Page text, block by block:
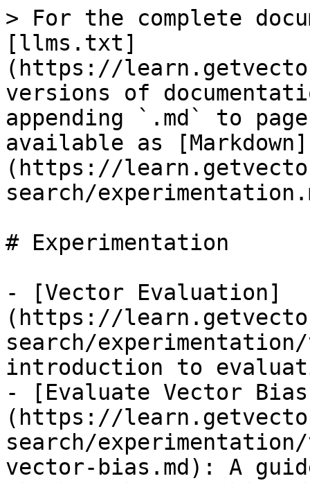
> For the complete
[llms.txt]
(https://
versions of
appending `.md` to
available as [Markdown]
(https://
search/
# Experimentation
- [Vector Evaluation]
(https://
search/
introduction to
- [Evaluate Vector
(https://
search/
vector-bias.md): A